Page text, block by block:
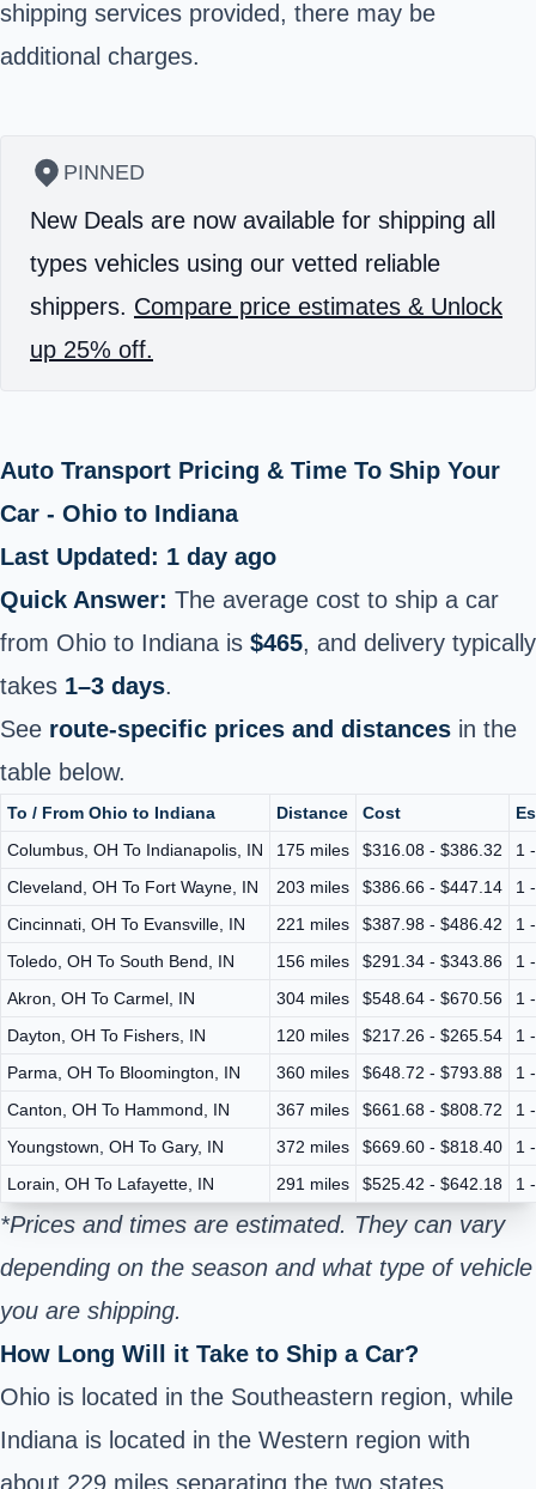
shipping services provided, there may be
additional charges.
PINNED
New Deals are now available for shipping all
types vehicles using our vetted reliable
shippers. Compare price estimates & Unlock
up 25% off.
Auto Transport Pricing & Time To Ship Your
Car - Ohio to Indiana
Last Updated: 1 day ago
Quick Answer: The average cost to ship a car
from Ohio to Indiana is $465, and delivery typically
takes 1–3 days.
See route-specific prices and distances in the
table below.
To / From Ohio to Indiana Distance Cost
Columbus, OH To Indianapolis, IN
175 miles $316.08 - $386.32
1
Cleveland, OH To Fort Wayne, IN
203 miles $386.66 - $447.14
1
Cincinnati, OH To Evansville, IN
221 miles $387.98 - $486.42
1
Toledo, OH To South Bend, IN
156 miles $291.34 - $343.86
1
Akron, OH To Carmel, IN
304 miles $548.64 - $670.56
1
Dayton, OH To Fishers, IN
120 miles $217.26 - $265.54
1
Parma, OH To Bloomington, IN
360 miles $648.72 - $793.88
1
Canton, OH To Hammond, IN
367 miles $661.68 - $808.72
1
Youngstown, OH To Gary, IN
372 miles $669.60 - $818.40
1
Lorain, OH To Lafayette, IN
291 miles $525.42 - $642.18 1
*Prices and times are estimated. They can vary
depending on the season and what type of vehicle
you are shipping.
How Long Will it Take to Ship a Car?
Ohio is located in the Southeastern region, while
Indiana is located in the Western region with
about 229 miles separating the two states.